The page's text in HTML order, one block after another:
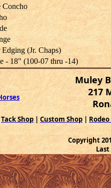
Concho
(Jr. Chaps)
- 18" (100-07 thru -14)
Muley
217
Tack Shop|Custom Shop|
Copyright
Last